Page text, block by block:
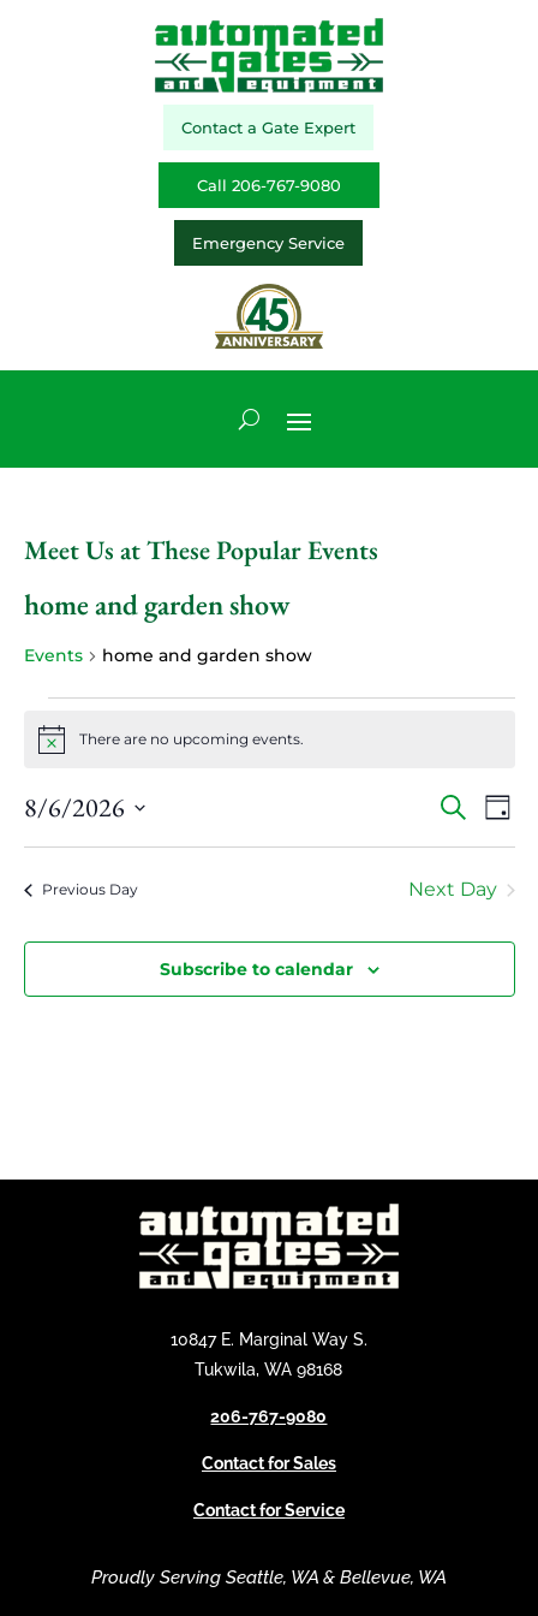
Contact a Gate Expert
Call 206-767-9080
Emergency Service
Meet Us at These Popular Events
home and garden show
Events home and garden show
for
6,
2026
NoticeThere are no upcoming events.
Events
Views
Search
Day
8/6/2026
Select
Previous Day Next Day
Subscribe to calendar
10847 E. Marginal Way S.
Tukwila, WA 98168
206-767-9080
Contact for Sales
Contact for Service
Proudly Serving Seattle, WA & Bellevue, WA